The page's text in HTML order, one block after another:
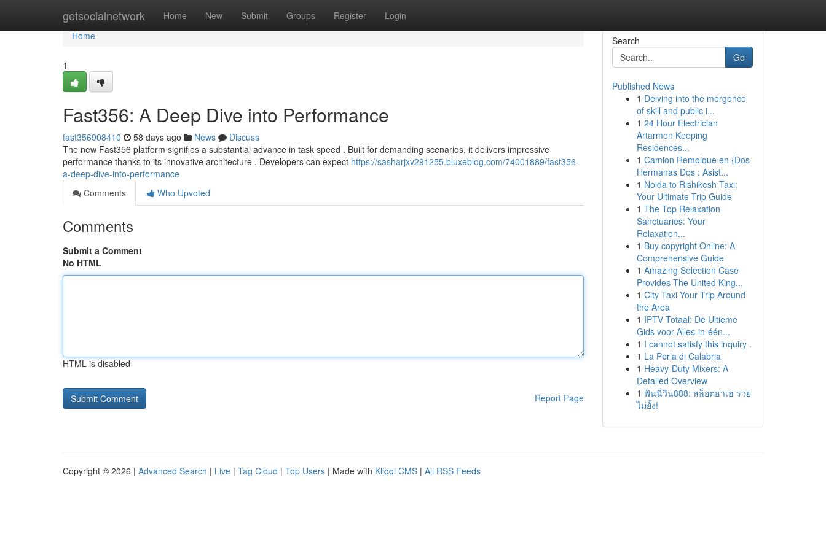
getsocialnetwork Home New Submit Groups Register Login
Home
Home
1
Fast356: A Deep Dive into Performance
fast356908410 58 days ago News
Discuss
The new Fast356 platform signifies a substantial advance in task speed . Built for demanding scenarios, it delivers impressive
performance thanks to its innovative architecture . Developers can expect https://sasharjxv291255.bluxeblog.com/74001889/fast356-
a-deep-dive-into-performance
Comments
Who Upvoted
Comments
Submit a Comment
No HTML
HTML is disabled
Report Page
Search
Go
Published News
1 Delving into the mergence
of skill and public i...
1 24 Hour Electrician
Artarmon Keeping
Residences...
1 Camion Remolque en {Dos
Hermanas Dos : Asist...
1 Noida to Rishikesh Taxi:
Your Ultimate Trip Guide
1 The Top Relaxation
Sanctuaries: Your
Relaxation...
1 Buy copyright Online: A
Comprehensive Guide
1 Amazing Selection Case
Provides The United King...
1 City Taxi Your Trip Around
the Area
1 IPTV Totaal: De Ultieme
Gids voor Alles-in-één...
1 I cannot satisfy this inquiry .
1 La Perla di Calabria
1 Heavy-Duty Mixers: A
Detailed Overview
1 ฟันนี่วิน888: สล็อตฮาเฮ รวย
ไม่ยั้ง!
Copyright © 2026 | Advanced Search | Live | Tag Cloud | Top Users | Made with Kliqqi CMS | All RSS Feeds